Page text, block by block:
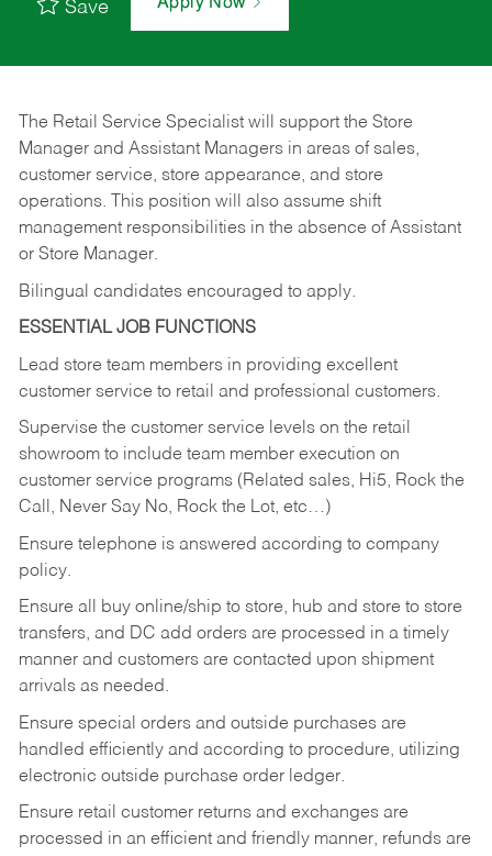
Save
The Retail Service Specialist will support the Store
Manager and Assistant Managers in areas of sales,
customer service, store appearance, and store
operations. This position will also assume shift
management responsibilities in the absence of Assistant
or Store Manager.
Bilingual candidates encouraged to apply.
ESSENTIAL JOB FUNCTIONS
Lead store team members in providing excellent
customer service to retail and professional customers.
Supervise the customer service levels on the retail
showroom to include team member execution on
customer service programs (Related sales, Hi5, Rock the
Call, Never Say No, Rock the Lot, etc…)
Ensure telephone is answered according to company
policy.
Ensure all buy online/ship to store, hub and store to store
transfers, and DC add orders are processed in a timely
manner and customers are contacted upon shipment
arrivals as needed.
Ensure special orders and outside purchases are
handled efficiently and according to procedure, utilizing
electronic outside purchase order ledger.
Ensure retail customer returns and exchanges are
processed in an efficient and friendly manner, refunds are